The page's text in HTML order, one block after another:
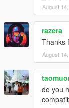
August
razera
Thanks
August
do you